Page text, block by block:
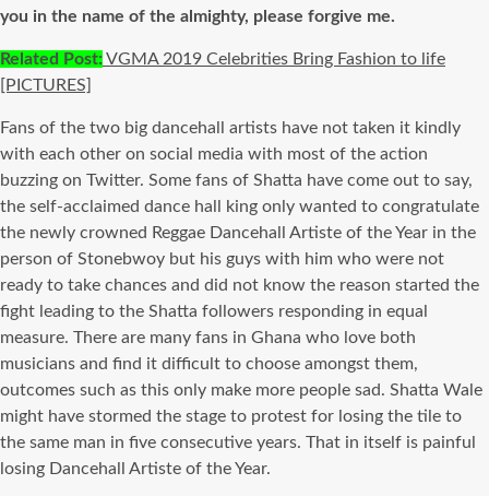
you in the name of the almighty, please forgive me.
Related Post:VGMA 2019 Celebrities Bring Fashion to life
[PICTURES]
Fans of the two big dancehall artists have not taken it kindly
with each other on social media with most of the action
buzzing on Twitter. Some fans of Shatta have come out to say,
the self-acclaimed dance hall king only wanted to congratulate
the newly crowned Reggae Dancehall Artiste of the Year in the
person of Stonebwoy but his guys with him who were not
ready to take chances and did not know the reason started the
fight leading to the Shatta followers responding in equal
measure. There are many fans in Ghana who love both
musicians and find it difficult to choose amongst them,
outcomes such as this only make more people sad. Shatta Wale
might have stormed the stage to protest for losing the tile to
the same man in five consecutive years. That in itself is painful
losing Dancehall Artiste of the Year.